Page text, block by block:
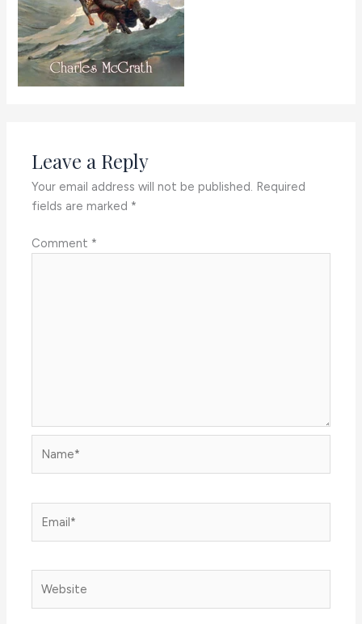
Leave a Reply
Your email address will not be published. Required
fields are marked *
Comment *